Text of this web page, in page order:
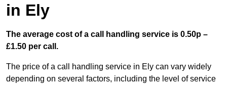
in Ely
The average cost of a call handling service is 0.50p –
£1.50 per call.
The price of a call handling service in Ely can vary widely
depending on several factors, including the level of service